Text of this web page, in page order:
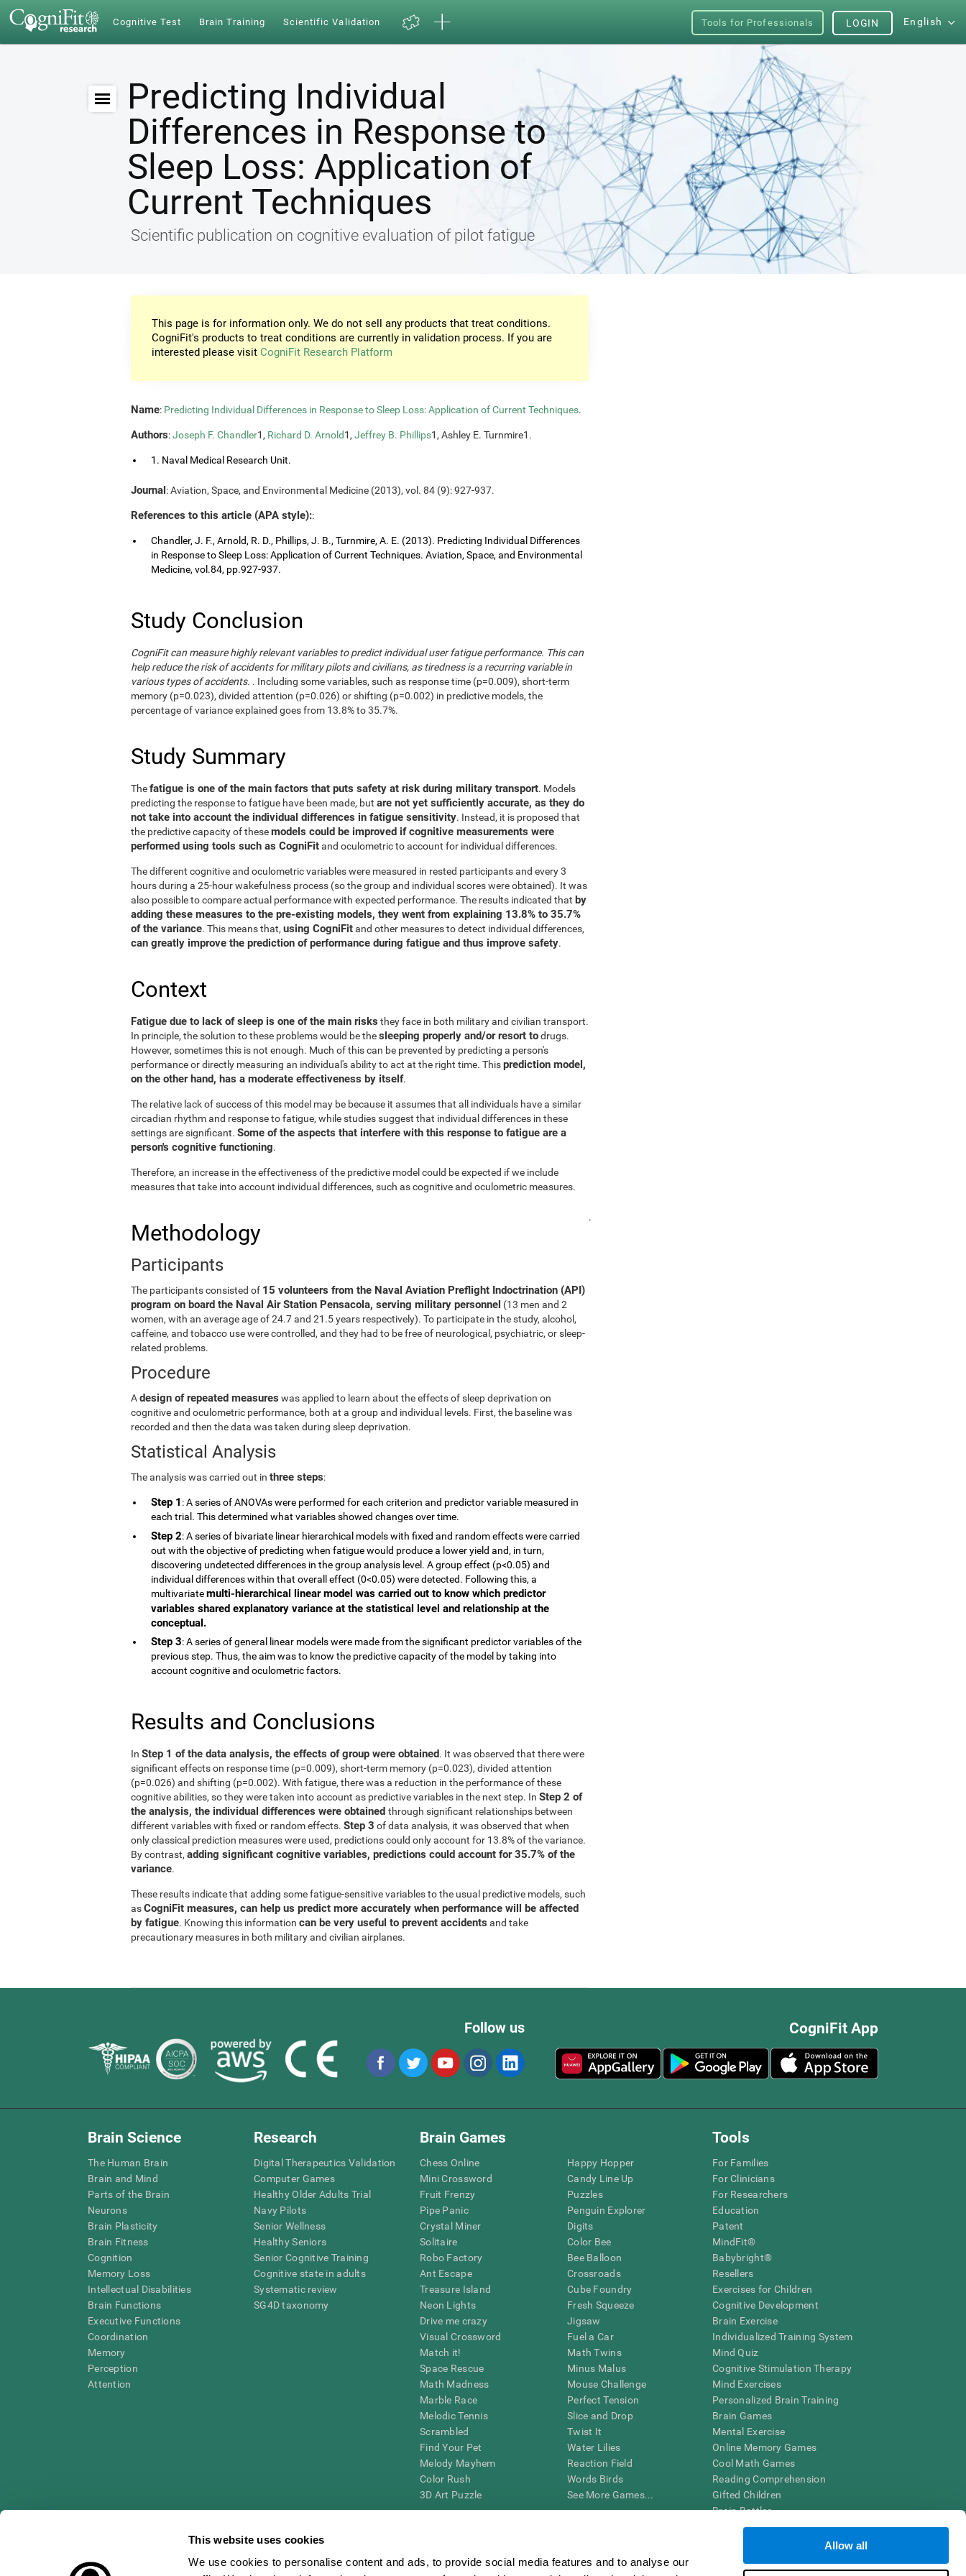
This website uses cookies
We use cookies to personalise content and ads, to provide social media features and to analyse our
Allow all
Cognitive Test Brain Training Scientific Validation Tools for Professionals English
LOGIN
Predicting Individual
Differences in Response to
Sleep Loss: Application of
Current Techniques
Scientific publication on cognitive evaluation of pilot fatigue
This page is for information only. We do not sell any products that treat conditions.
CogniFit's products to treat conditions are currently in validation process. If you are
interested please visit CogniFit Research Platform
Name: Predicting Individual Differences in Response to Sleep Loss: Application of Current Techniques.
Authors:Joseph F. Chandler1, Richard D. Arnold1, Jeffrey B. Phillips1, Ashley E. Turnmire1.
1. Naval Medical Research Unit.
Journal: Aviation, Space, and Environmental Medicine (2013), vol. 84 (9): 927-937.
References to this article (APA style)::
Chandler, J. F., Arnold, R. D., Phillips, J. B., Turnmire, A. E. (2013). Predicting Individual Differences
in Response to Sleep Loss: Application of Current Techniques. Aviation, Space, and Environmental
Medicine, vol.84, pp.927-937.
Study Conclusion
CogniFit can measure highly relevant variables to predict individual user fatigue performance. This can
help reduce the risk of accidents for military pilots and civilians, as tiredness is a recurring variable in
various types of accidents. . Including some variables, such as response time (p=0.009), short-term
memory (p=0.023), divided attention (p=0.026) or shifting (p=0.002) in predictive models, the
percentage of variance explained goes from 13.8% to 35.7%.
Study Summary
Thefatigue is one of the main factors that puts safety at risk during military transport. Models
predicting the response to fatigue have been made, but are not yet sufficiently accurate, as they do
not take into account the individual differences in fatigue sensitivity. Instead, it is proposed that
the predictive capacity of thesemodels could be improved if cognitive measurements were
performed using tools such as CogniFitand oculometric to account for individual differences.
The different cognitive and oculometric variables were measured in rested participants and every 3
hours during a 25-hour wakefulness process (so the group and individual scores were obtained). It was
also possible to compare actual performance with expected performance. The results indicated that by
adding these measures to the pre-existing models, they went from explaining 13.8% to 35.7%
of the variance. This means that, using CogniFitand other measures to detect individual differences,
can greatly improve the prediction of performance during fatigue and thus improve safety.
Context
Fatigue due to lack of sleep is one of the main risks they face in both military and civilian transport.
In principle, the solution to these problems would be thesleeping properly and/or resort todrugs.
However, sometimes this is not enough. Much of this can be prevented by predicting a person's
performance or directly measuring an individual's ability to act at the right time. Thisprediction model,
on the other hand, has a moderate effectiveness by itself.
The relative lack of success of this model may be because it assumes that all individuals have a similar
circadian rhythm and response to fatigue, while studies suggest that individual differences in these
settings are significant. Some of the aspects that interfere with this response to fatigue are a
person's cognitive functioning.
Therefore, an increase in the effectiveness of the predictive model could be expected if we include
measures that take into account individual differences, such as cognitive and oculometric measures.
Methodology
Participants
The participants consisted of 15 volunteers from the Naval Aviation Preflight Indoctrination (API)
program on board the Naval Air Station Pensacola, serving military personnel (13 men and 2
women, with an average age of 24.7 and 21.5 years respectively). To participate in the study, alcohol,
caffeine, and tobacco use were controlled, and they had to be free of neurological, psychiatric, or sleep-
related problems.
Procedure
Adesign of repeated measures was applied to learn about the effects of sleep deprivation on
cognitive and oculometric performance, both at a group and individual levels. First, the baseline was
recorded and then the data was taken during sleep deprivation.
Statistical Analysis
The analysis was carried out in three steps:
Step 1 : A series of ANOVAs were performed for each criterion and predictor variable measured in
each trial. This determined what variables showed changes over time.
Step 2: A series of bivariate linear hierarchical models with fixed and random effects were carried
out with the objective of predicting when fatigue would produce a lower yield and, in turn,
discovering undetected differences in the group analysis level. A group effect (p<0.05) and
individual differences within that overall effect (0<0.05) were detected. Following this, a
multivariatemulti-hierarchical linear model was carried out to know which predictor
variables shared explanatory variance at the statistical level and relationship at the
conceptual.
Step 3: A series of general linear models were made from the significant predictor variables of the
previous step. Thus, the aim was to know the predictive capacity of the model by taking into
account cognitive and oculometric factors.
.
Results and Conclusions
In Step 1 of the data analysis, the effects of group were obtained. It was observed that there were
significant effects on response time (p=0.009), short-term memory (p=0.023), divided attention
(p=0.026) and shifting (p=0.002). With fatigue, there was a reduction in the performance of these
cognitive abilities, so they were taken into account as predictive variables in the next step. In Step 2 of
the analysis, the individual differences were obtained through significant relationships between
different variables with fixed or random effects. Step 3 of data analysis, it was observed that when
only classical prediction measures were used, predictions could only account for 13.8% of the variance.
By contrast, adding significant cognitive variables, predictions could account for 35.7% of the
variance.
These results indicate that adding some fatigue-sensitive variables to the usual predictive models, such
asCogniFit measures, can help us predict more accurately when performance will be affected
by fatigue. Knowing this information can be very useful to prevent accidents and take
precautionary measures in both military and civilian airplanes.
CogniFit App
Follow us
Brain Science
The Human Brain
Brain and Mind
Parts of the Brain
Neurons
Brain Plasticity
Brain Fitness
Cognition
Memory Loss
Intellectual Disabilities
Brain Functions
Executive Functions
Coordination
Memory
Perception
Attention
Research
Digital Therapeutics Validation
Computer Games
Healthy Older Adults Trial
Navy Pilots
Senior Wellness
Healthy Seniors
Senior Cognitive Training
Cognitive state in adults
Systematic review
SG4D taxonomy
Brain Games
Chess Online
Mini Crossword
Fruit Frenzy
Pipe Panic
Crystal Miner
Solitaire
Robo Factory
Ant Escape
Treasure Island
Neon Lights
Drive me crazy
Visual Crossword
Match it!
Space Rescue
Math Madness
Marble Race
Melodic Tennis
Scrambled
Find Your Pet
Melody Mayhem
Color Rush
3D Art Puzzle
Happy Hopper
Candy Line Up
Puzzles
Penguin Explorer
Digits
Color Bee
Bee Balloon
Crossroads
Cube Foundry
Fresh Squeeze
Jigsaw
Fuel a Car
Math Twins
Minus Malus
Mouse Challenge
Perfect Tension
Slice and Drop
Twist It
Water Lilies
Reaction Field
Words Birds
See More Games...
Tools
For Families
For Clinicians
For Researchers
Education
Patent
MindFit®
Babybright®
Resellers
Exercises for Children
Cognitive Development
Brain Exercise
Individualized Training System
Mind Quiz
Cognitive Stimulation Therapy
Mind Exercises
Personalized Brain Training
Brain Games
Mental Exercise
Online Memory Games
Cool Math Games
Reading Comprehension
Gifted Children
Brain Battles
IQ Test
* Every CogniFit cognitive assessment is intended as an aid for assessing cognitive wellbeing of an individual. In a clinical setting, the CogniFit results (when interpreted by a qualified healthcare provider), may be used as